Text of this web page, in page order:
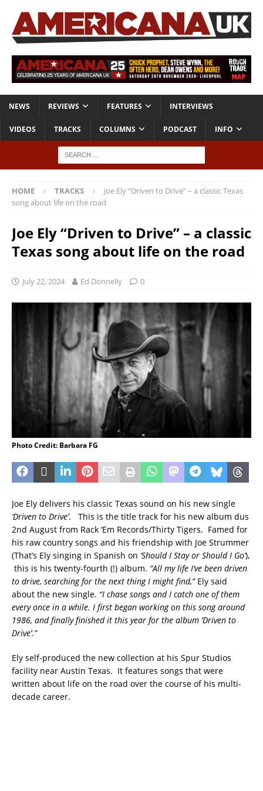
NEWS REVIEWS FEATURES INTERVIEWS
VIDEOS TRACKS COLUMNS PODCAST INFO
HOME TRACKS
Joe Ely “Driven to Drive” – a classic Texas
song about life on the road
Joe Ely “Driven to Drive” – a classic
Texas song about life on the road
July 22, 2024 Ed Donnelly 0
Photo Credit: Barbara FG
Joe Ely delivers his classic Texas sound on his new single
‘Driven to Drive’. This is the title track for his new album dus
2nd August from Rack ‘Em Records/Thirty Tigers. Famed for
his raw country songs and his friendship with Joe Strummer
(That’s Ely singing in Spanish on ‘Should I Stay or Should I Go’),
this is his twenty-fourth (!) album. “All my life I’ve been driven
to drive, searching for the next thing I might find,” Ely said
about the new single. “I chase songs and I catch one of them
every once in a while. I first began working on this song around
1986, and finally finished it this year for the album ‘Driven to
Drive’.”
Ely self-produced the new collection at his Spur Studios
facility near Austin Texas. It features songs that were
written about life on the road over the course of his multi-
decade career.